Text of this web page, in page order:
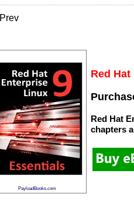
Prev
PayloadBooks.com
Red
Red Hat
chapters